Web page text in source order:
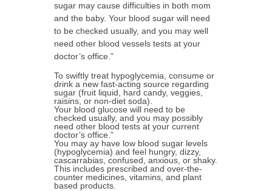
sugar may cause difficulties in both mom
and the baby. Your blood sugar will need
to be checked usually, and you may well
need other blood vessels tests at your
doctor’s office.”
To swiftly treat hypoglycemia, consume or
drink a new fast-acting source regarding
sugar (fruit liquid, hard candy, veggies,
raisins, or non-diet soda).
Your blood glucose will need to be
checked usually, and you may possibly
need other blood tests at your current
doctor’s office.”
You may ay have low blood sugar levels
(hypoglycemia) and feel hungry, dizzy,
cascarrabias, confused, anxious, or shaky.
This includes prescribed and over-the-
counter medicines, vitamins, and plant
based products.